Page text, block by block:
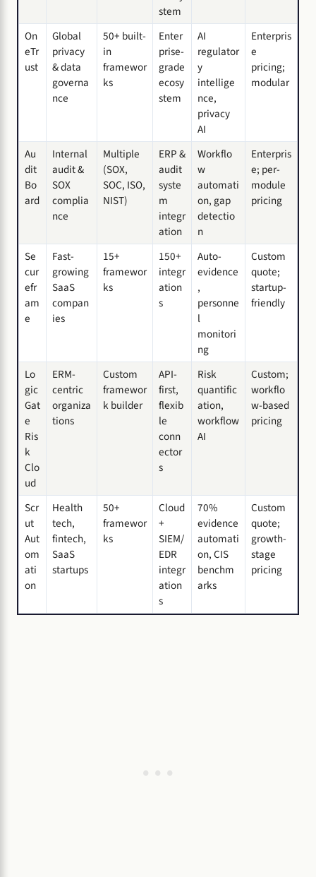
stem
On
eTr
ust
Global
privacy
& data
governa
nce
50+ built-
in
framewor
ks
Enter
prise-
grade
ecosy
stem
AI
regulator
y
intellige
nce,
privacy
AI
Enterpris
e
pricing;
modular
Au
dit
Bo
ard
Internal
audit &
SOX
complia
nce
Multiple
(SOX,
SOC, ISO,
NIST)
ERP &
audit
syste
m
integr
ation
Workflo
w
automati
on, gap
detectio
n
Enterpris
e; per-
module
pricing
Se
cur
efr
am
e
Fast-
growing
SaaS
compan
ies
15+
framewor
ks
150+
integr
ation
s
Auto-
evidence
,
personne
l
monitori
ng
Custom
quote;
startup-
friendly
Lo
gic
Gat
e
Ris
k
Clo
ud
ERM-
centric
organiza
tions
Custom
framewor
k builder
API-
first,
flexib
le
conn
ector
s
Risk
quantific
ation,
workflow
AI
Custom;
workflo
w-based
pricing
Scr
ut
Aut
om
ati
on
Health
tech,
fintech,
SaaS
startups
50+
framewor
ks
Cloud
+
SIEM/
EDR
integr
ation
s
70%
evidence
automati
on, CIS
benchm
arks
Custom
quote;
growth-
stage
pricing